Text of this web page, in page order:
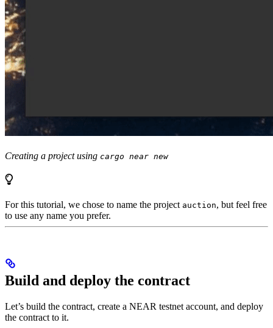
Creating a project using cargo near new
For this tutorial, we chose to name the project auction, but feel free
to use any name you prefer.
Build and deploy the contract
Let’s build the contract, create a NEAR testnet account, and deploy
the contract to it.